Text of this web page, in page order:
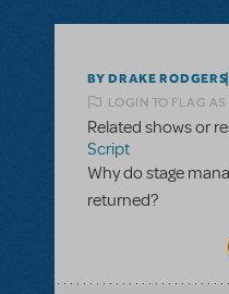
BY DRAKE RODGERS
LOGIN TO FLAG
Related shows or
Script
Why do stage
returned?